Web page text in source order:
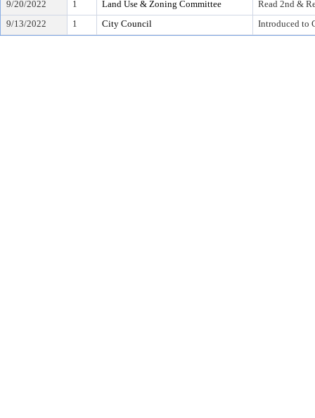
9/20/2022
1 Land Use & Zoning Committee
Read 2nd &
9/13/2022
1 City Council Introduced to